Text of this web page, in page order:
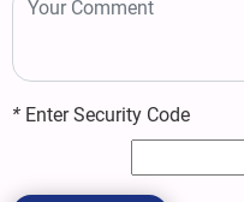
* Enter Security Code